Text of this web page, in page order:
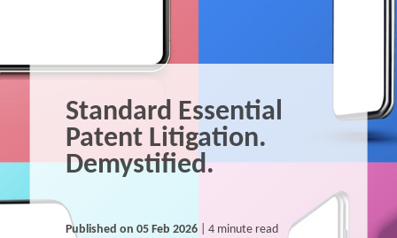
About
Standard Essential
Patent Litigation.
Demystified.
Published on 05 Feb 2026| 4 minute read